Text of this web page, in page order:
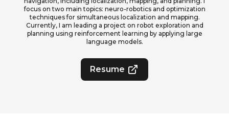
focus on two main topics: neuro-robotics and optimization
techniques for simultaneous localization and mapping.
Currently, I am leading a project on robot exploration and
planning using reinforcement learning by applying large
language models.
Resume